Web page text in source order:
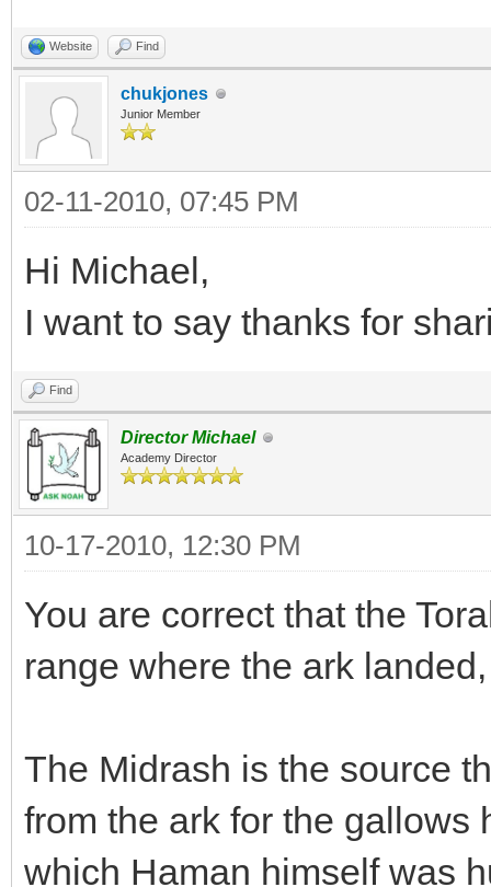
Website Find
chukjones
Junior Member
02-11-2010, 07:45 PM
Hi Michael,
I want to say thanks for
Find
Director Michael
Academy Director
10-17-2010, 12:30 PM
You are correct that the
range where the ark
The Midrash is the source
from the ark for the gallows
which Haman himself was